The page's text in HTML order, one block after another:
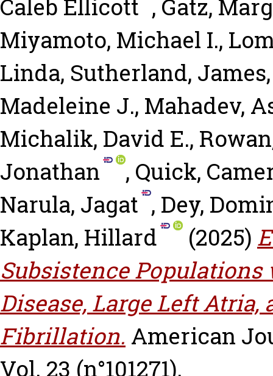
Caleb Ellicott , Gatz,
Miyamoto, Michael I.,
Linda, Sutherland, James
Madeleine J., Mahadev,
Michalik, David E.,
Jonathan
, Quick,
Narula, Jagat , Dey,
Kaplan, Hillard
(2025)
Subsistence
Disease, Large Left
Fibrillation. American
Vol. 23 (n°101271).